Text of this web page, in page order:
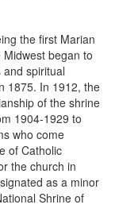
began to
spiritual
In 1912, the
of the shrine
1904-1929 to
who come
of Catholic
the church in
as a minor
Shrine of